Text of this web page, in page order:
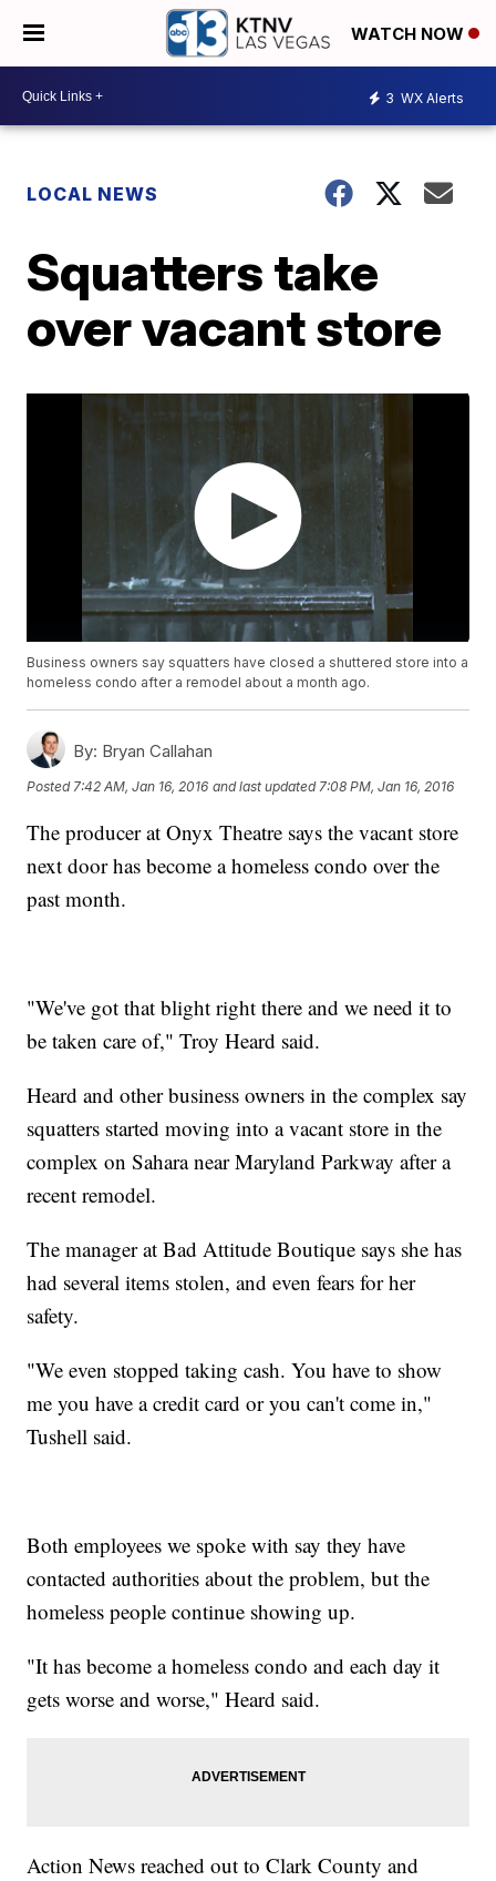
WATCH NOW
3 WX Alerts
LOCAL NEWS
Squatters take
over vacant store
Business owners say squatters have closed a shuttered store into a
homeless condo after a remodel about a month ago.
By: Bryan Callahan
Posted 7:42 AM, Jan 16, 2016 and last updated 7:08 PM, Jan 16, 2016
The producer at Onyx Theatre says the vacant store
next door has become a homeless condo over the
past month.
"We've got that blight right there and we need it to
be taken care of," Troy Heard said.
Heard and other business owners in the complex say
squatters started moving into a vacant store in the
complex on Sahara near Maryland Parkway after a
recent remodel.
The manager at Bad Attitude Boutique says she has
had several items stolen, and even fears for her
safety.
"We even stopped taking cash. You have to show
me you have a credit card or you can't come in,"
Tushell said.
Both employees we spoke with say they have
contacted authorities about the problem, but the
homeless people continue showing up.
"It has become a homeless condo and each day it
gets worse and worse," Heard said.
Action News reached out to Clark County and